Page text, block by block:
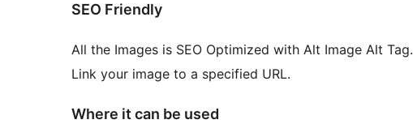
SEO Friendly
All the Images is SEO Optimized with Alt Image Alt Tag.
Link your image to a specified URL.
Where it can be used